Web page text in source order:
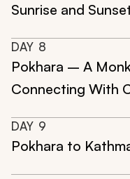
Sunrise and
DAY 8
Pokhara – A
Connecting With
DAY 9
Pokhara to